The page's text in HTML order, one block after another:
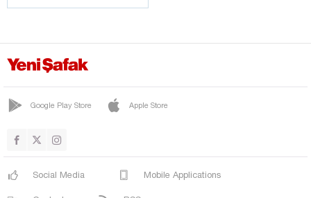
Google Play Store Apple Store
Social Media Mobile Applications